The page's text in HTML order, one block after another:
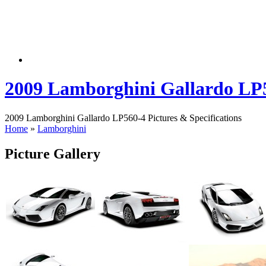
2009 Lamborghini Gallardo
2009 Lamborghini Gallardo LP560-4 Pictures & Specifications
Home » Lamborghini
Picture Gallery